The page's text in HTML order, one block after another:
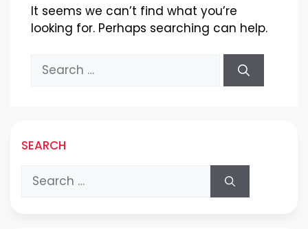
It seems we can’t find what you’re
looking for. Perhaps searching can help.
Search
for:
SEARCH
Search
for: